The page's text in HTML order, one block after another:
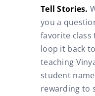
Tell Stories.
you a
favorite class
loop it back
teaching
student
rewarding to